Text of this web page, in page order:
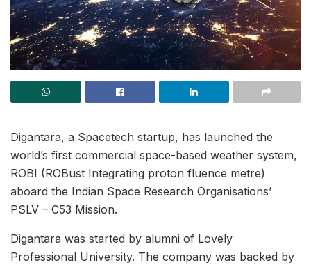
Digantara, a Spacetech startup, has launched the
world’s first commercial space-based weather system,
ROBI (ROBust Integrating proton fluence metre)
aboard the Indian Space Research Organisations’
PSLV – C53 Mission.
Digantara was started by alumni of Lovely
Professional University. The company was backed by